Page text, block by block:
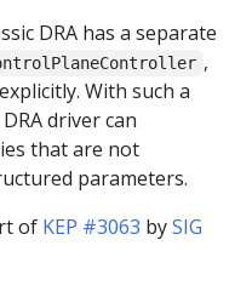
DRA has a separate
,
With such a
driver can
that are not
parameters.
of KEP #3063 bySIG